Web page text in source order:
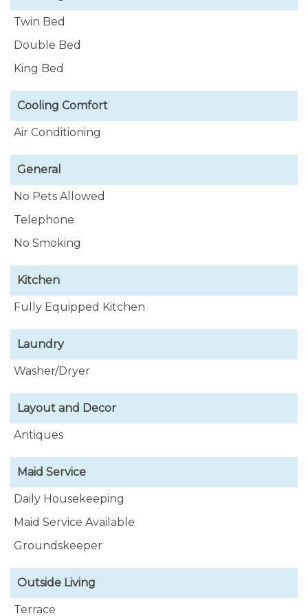
Twin Bed
Double Bed
King Bed
Cooling Comfort
Air Conditioning
General
No Pets Allowed
Telephone
No Smoking
Kitchen
Fully Equipped Kitchen
Laundry
Washer/Dryer
Layout and Decor
Antiques
Maid Service
Daily Housekeeping
Maid Service Available
Groundskeeper
Outside Living
Terrace